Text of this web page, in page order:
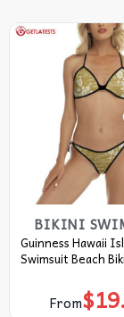
BIKINI
Guinness Hawaii
Swimsuit Beach
From$